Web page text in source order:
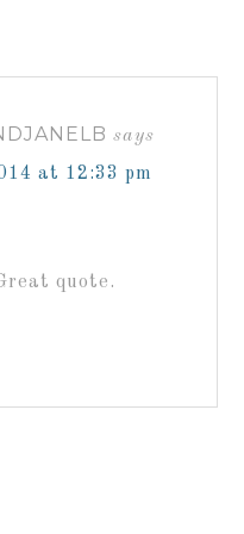
says
at 12:33 pm
quote.